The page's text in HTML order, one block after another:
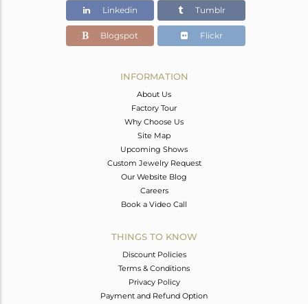
Linkedin Tumblr
Blogspot Flickr
INFORMATION
About Us
Factory Tour
Why Choose Us
Site Map
Upcoming Shows
Custom Jewelry Request
Our Website Blog
Careers
Book a Video Call
THINGS TO KNOW
Discount Policies
Terms & Conditions
Privacy Policy
Payment and Refund Option